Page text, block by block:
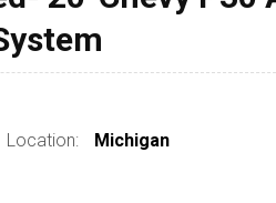
Location: Michigan